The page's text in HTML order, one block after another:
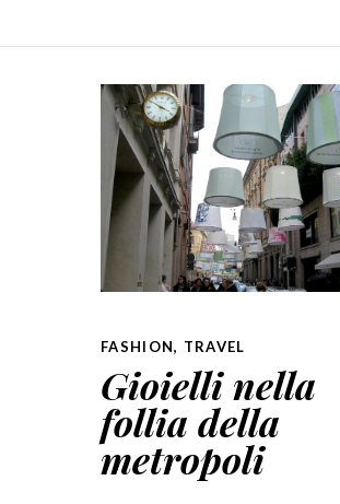
FASHION, TRAVEL
Gioielli nella
follia della
metropoli